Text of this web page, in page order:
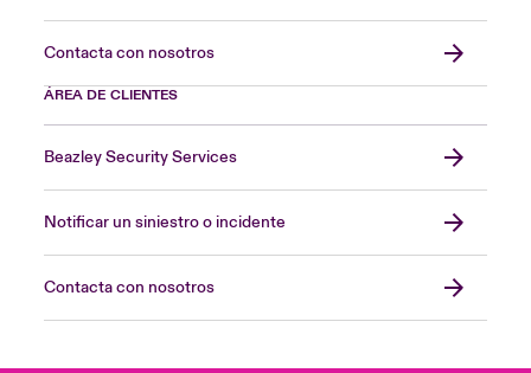
Contacta con nosotros
ÁREA DE CLIENTES
Beazley Security Services
Notificar un siniestro o incidente
Contacta con nosotros